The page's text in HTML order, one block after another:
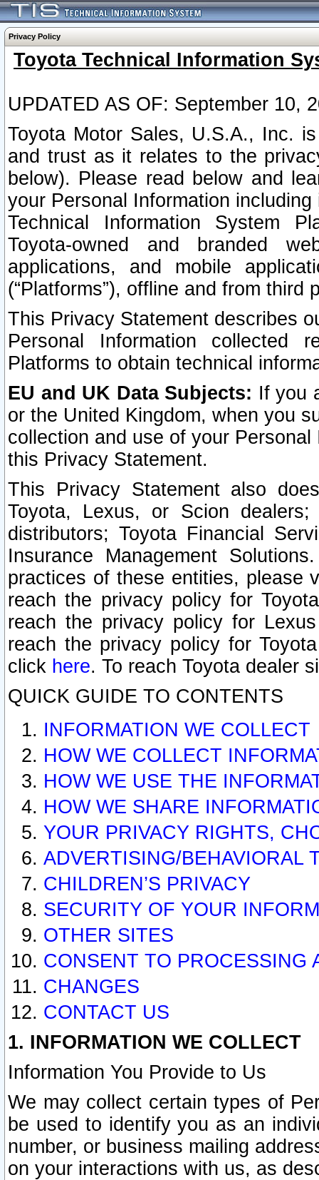
Privacy Policy
Toyota Technical Information
UPDATED AS OF: September 10,
Toyota Motor Sales, U.S.A., Inc.
and trust as it relates to the
below). Please read below and
your Personal Information
Technical Information System
Toyota-owned and branded
applications, and mobile
(“Platforms”), offline and from third
This Privacy Statement describes
Personal Information collected
Platforms to obtain technical
EU and UK Data Subjects: If you
or the United Kingdom, when you
collection and use of your
this Privacy Statement.
This Privacy Statement also
Toyota, Lexus, or Scion
distributors; Toyota Financial
Insurance Management
practices of these entities, please
reach the privacy policy for
reach the privacy policy for
reach the privacy policy for
click here. To reach Toyota dealer
QUICK GUIDE TO CONTENTS
INFORMATION WE COLLECT
HOW WE COLLECT
HOW WE USE THE
HOW WE SHARE
YOUR PRIVACY RIGHTS,
ADVERTISING/BEHAVIORAL
CHILDREN’S PRIVACY
SECURITY OF YOUR
OTHER SITES
CONSENT TO PROCESSING
CHANGES
CONTACT US
1. INFORMATION WE COLLECT
Information You Provide to Us
We may collect certain types of
be used to identify you as an
number, or business mailing
on your interactions with us, as